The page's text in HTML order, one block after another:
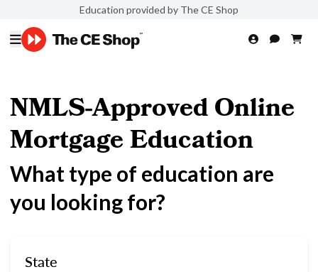
Education provided by The CE Shop
NMLS-Approved Online
Mortgage Education
What type of education are
you looking for?
State